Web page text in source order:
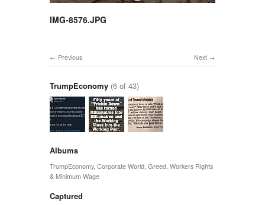
IMG-8576.JPG
Next
Previous
TrumpEconomy (6 of 43)
Albums
TrumpEconomy, Corporate World Greed Workers Rights
& Minimum Wage
Captured